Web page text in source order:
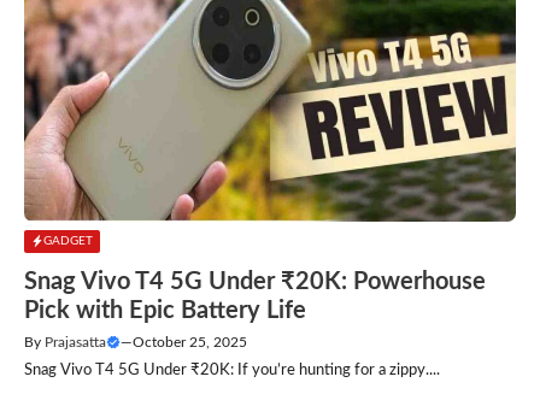
GADGET
Snag Vivo T4 5G Under ₹20K: Powerhouse
Pick with Epic Battery Life
By Prajasatta —October 25, 2025
Snag Vivo T4 5G Under ₹20K: If you’re hunting for a zippy....